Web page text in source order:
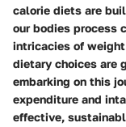
calorie diets are
our bodies process
intricacies of
dietary choices are
embarking on this
expenditure and
effective,